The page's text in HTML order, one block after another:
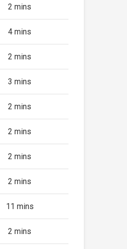
2 mins
4 mins
2 mins
3 mins
2 mins
2 mins
2 mins
2 mins
11 mins
2 mins